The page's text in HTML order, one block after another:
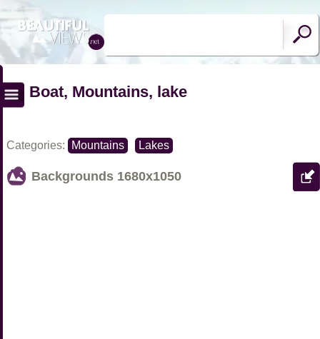
Boat, Mountains, lake
Categories: Mountains Lakes
Backgrounds 1680x1050